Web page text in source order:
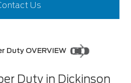
Us
Duty OVERVIEW
Duty in Dickinson